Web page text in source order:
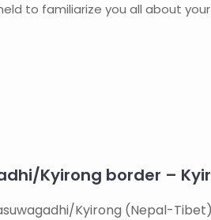
to familiarize you all about
Kyirong border –
Kyirong (Nepal-